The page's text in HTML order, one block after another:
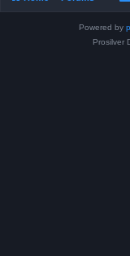
Powered by
Prosilver